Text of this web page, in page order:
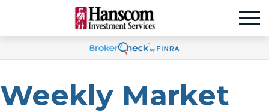
Weekly Market